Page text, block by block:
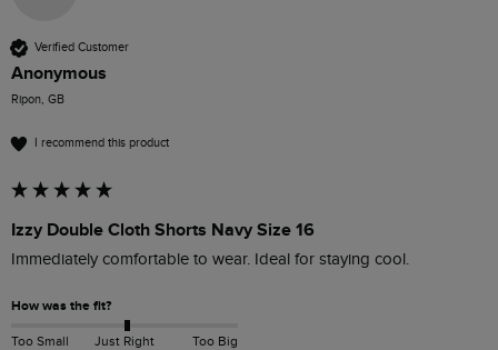
Verified Customer
Anonymous
Ripon, GB
I recommend this product
Izzy Double Cloth Shorts Navy Size 16
Immediately comfortable to wear. Ideal for staying cool.
How was the fit?
Too Small Just Right Too Big